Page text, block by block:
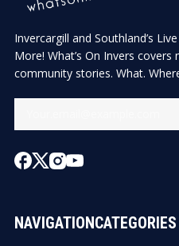
Invercargill and Southland’s
More! What’s On Invers
community stories. What.
NAVIGATIONCATEGORIES